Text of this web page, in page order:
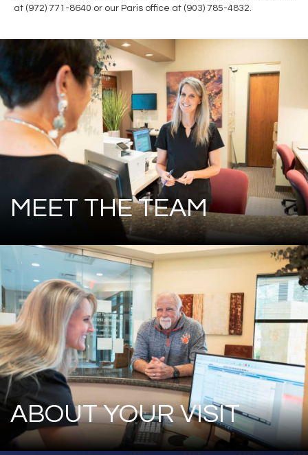
at (972) 771-8640 or our Paris office at (903) 785-4832.
MEET THE TEAM
ABOUT YOUR VISIT